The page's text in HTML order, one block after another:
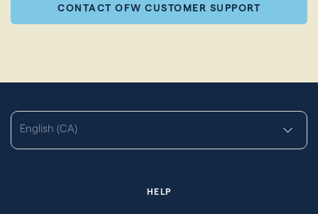
CONTACT OFW CUSTOMER SUPPORT
English (CA)
HELP